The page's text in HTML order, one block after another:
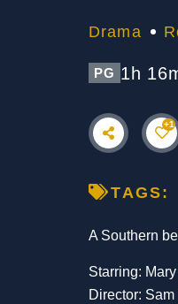
Drama
PG 1h
+1
TAGS:
A Southern
Starring:
Director: Sam